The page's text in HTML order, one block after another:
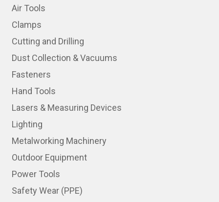
Air Tools
Clamps
Cutting and Drilling
Dust Collection & Vacuums
Fasteners
Hand Tools
Lasers & Measuring Devices
Lighting
Metalworking Machinery
Outdoor Equipment
Power Tools
Safety Wear (PPE)